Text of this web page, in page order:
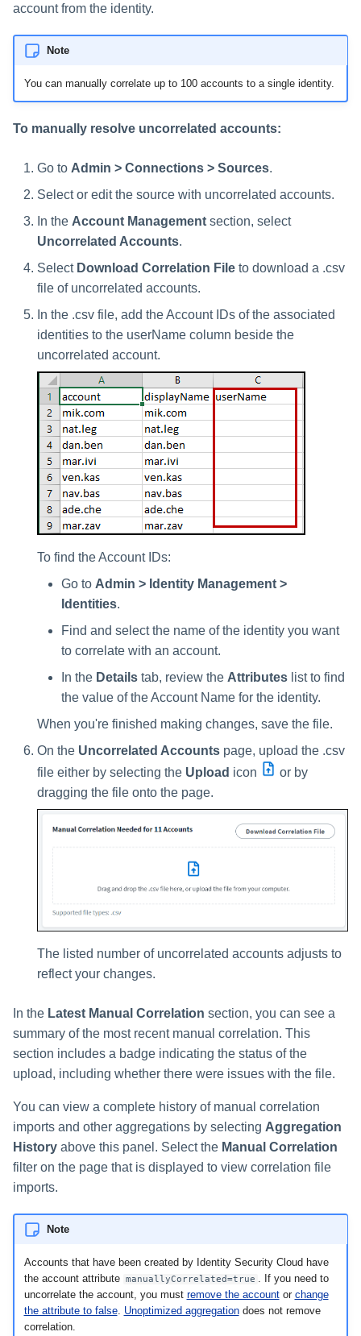
account from the identity.
Note
You can manually correlate up to 100 accounts to a single identity.
To manually resolve uncorrelated accounts:
Go to Admin > Connections > Sources.
Select or edit the source with uncorrelated accounts.
In the Account Management section, select
Uncorrelated Accounts.
Select Download Correlation File to download a .csv
file of uncorrelated accounts.
In the .csv file, add the Account IDs of the associated
identities to the userName column beside the
uncorrelated account.
To find the Account IDs:
Go to Admin > Identity Management >
Identities.
Find and select the name of the identity you want
to correlate with an account.
In the Details tab, review the Attributes list to find
the value of the Account Name for the identity.
When you're finished making changes, save the file.
On the Uncorrelated Accounts page, upload the .csv
file either by selecting the Upload icon
or by
dragging the file onto the page.
The listed number of uncorrelated accounts adjusts to
reflect your changes.
In the Latest Manual Correlation section, you can see a
summary of the most recent manual correlation. This
section includes a badge indicating the status of the
upload, including whether there were issues with the file.
You can view a complete history of manual correlation
imports and other aggregations by selecting Aggregation
History above this panel. Select the Manual Correlation
filter on the page that is displayed to view correlation file
imports.
Note
Accounts that have been created by Identity Security Cloud have
the account attribute manuallyCorrelated=true
. If you need to
uncorrelate the account, you must remove the accountor change
the attribute to false. Unoptimized aggregationdoes not remove
correlation.